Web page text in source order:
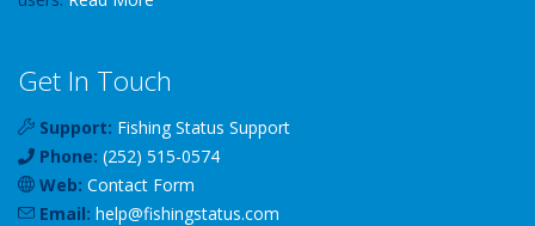
Get In Touch
Support: Fishing Status Support
Phone: (252) 515-0574
Web: Contact Form
Email: help@fishingstatus.com